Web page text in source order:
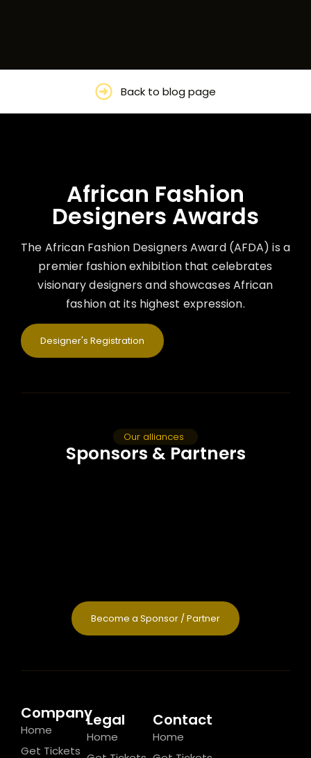
Back to blog page
African Fashion
Designers Awards
The African Fashion Designers Award (AFDA) is a
premier fashion exhibition that celebrates
visionary designers and showcases African
fashion at its highest expression.
Designer's Registration
Our alliances
Sponsors & Partners
Become a Sponsor / Partner
Company
Home
Get Tickets
Legal
Home
Contact
Home